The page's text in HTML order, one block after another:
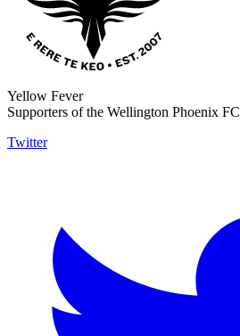
Yellow Fever
Supporters of the Wellington Phoenix FC
Twitter